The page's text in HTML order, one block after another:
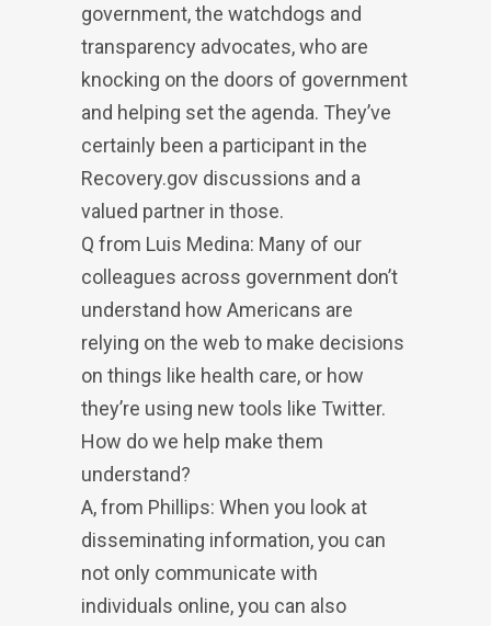
government, the watchdogs and
transparency advocates, who are
knocking on the doors of government
and helping set the agenda. They’ve
certainly been a participant in the
Recovery.gov discussions and a
valued partner in those.
Q from Luis Medina: Many of our
colleagues across government don’t
understand how Americans are
relying on the web to make decisions
on things like health care, or how
they’re using new tools like Twitter.
How do we help make them
understand?
A, from Phillips: When you look at
disseminating information, you can
not only communicate with
individuals online, you can also